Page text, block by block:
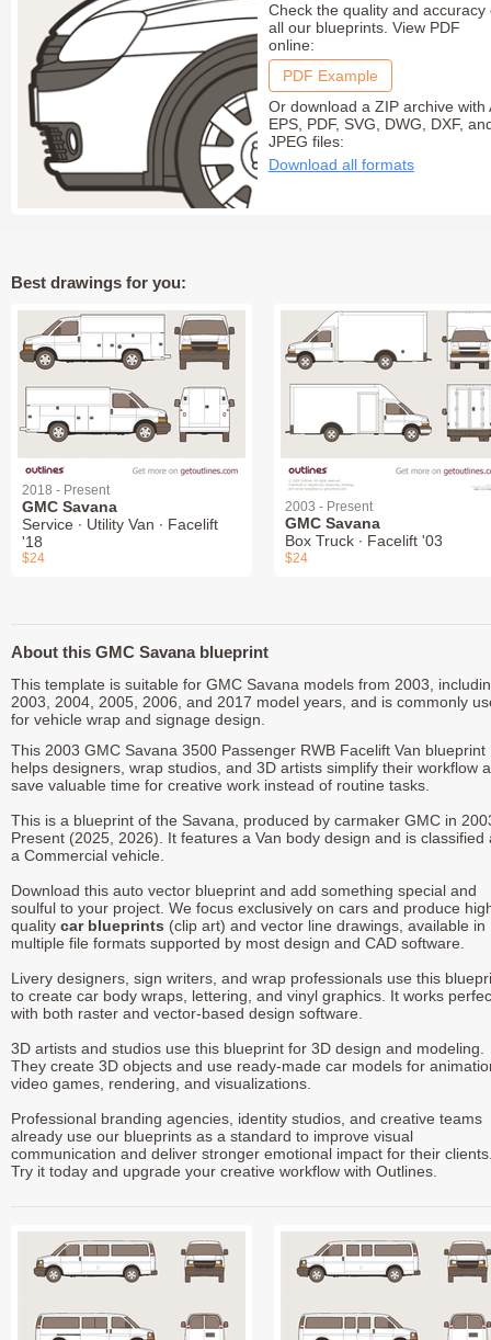
Check the quality and accuracy
all our blueprints. View PDF
online:
PDF Example
Or download a ZIP archive with
EPS, PDF, SVG, DWG, DXF,
JPEG files:
Download all formats
Best drawings for you:
2018 - Present
GMC Savana
Service ∙ Utility Van ∙ Facelift
'18
$24
2003 - Present
GMC Savana
Box Truck ∙ Facelift '03
$24
About this GMC Savana blueprint
This template is suitable for GMC Savana models from 2003,
2003, 2004, 2005, 2006, and 2017 model years, and is commonly
for vehicle wrap and signage design.
This 2003 GMC Savana 3500 Passenger RWB Facelift Van blueprint
helps designers, wrap studios, and 3D artists simplify their workflow
save valuable time for creative work instead of routine tasks.
This is a blueprint of the Savana, produced by carmaker GMC in
Present (2025, 2026). It features a Van body design and is classified
a Commercial vehicle.
Download this auto vector blueprint and add something special and
soulful to your project. We focus exclusively on cars and produce
quality car blueprints (clip art) and vector line drawings, available in
multiple file formats supported by most design and CAD software.
Livery designers, sign writers, and wrap professionals use this
to create car body wraps, lettering, and vinyl graphics. It works
with both raster and vector-based design software.
3D artists and studios use this blueprint for 3D design and modeling.
They create 3D objects and use ready-made car models for
video games, rendering, and visualizations.
Professional branding agencies, identity studios, and creative teams
already use our blueprints as a standard to improve visual
communication and deliver stronger emotional impact for their
Try it today and upgrade your creative workflow with Outlines.